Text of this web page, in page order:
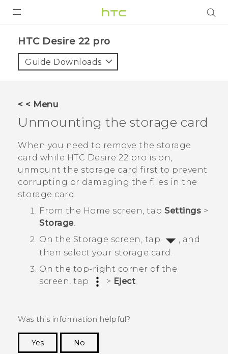
VIVE
SUPPORT
HTC Devices & Accessories
Video Tutorials
Login
HTC Desire 22 pro‎
Guide Downloads
< < Menu
Unmounting the storage card
When you need to remove the storage
card while HTC Desire 22 pro is on,
unmount the storage card first to prevent
corrupting or damaging the files in the
storage card.
From the Home screen, tap Settings >
Storage.
On the Storage screen, tap
, and
then select your storage card.
On the top-right corner of the
screen, tap
> Eject
Was this information helpful?
Yes
No